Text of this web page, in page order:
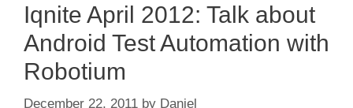
Iqnite April 2012: Talk about
Android Test Automation with
Robotium
December 22, 2011 by Daniel